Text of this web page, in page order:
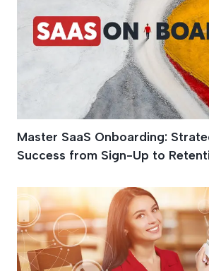
Master SaaS Onboarding:
Success from Sign-Up to